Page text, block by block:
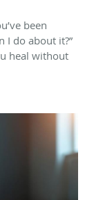
been
I do about it?”
heal without